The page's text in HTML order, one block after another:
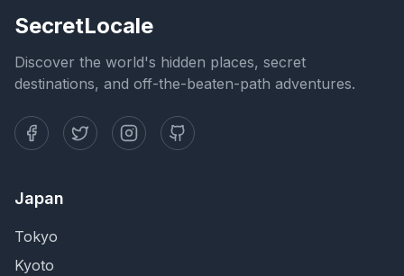
SecretLocale
Discover the world's hidden places, secret
destinations, and off-the-beaten-path adventures.
Japan
Tokyo
Kyoto